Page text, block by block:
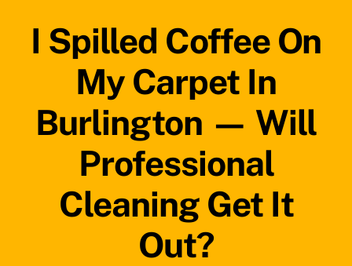
Areas
Get a Quote
I Spilled Coffee On
My Carpet In
Burlington — Will
Professional
Cleaning Get It
Out?